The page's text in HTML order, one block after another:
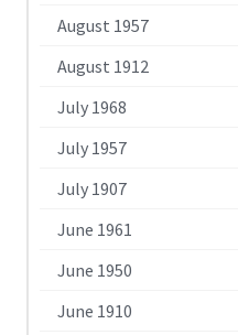
August 1957
August 1912
July 1968
July 1957
July 1907
June 1961
June 1950
June 1910